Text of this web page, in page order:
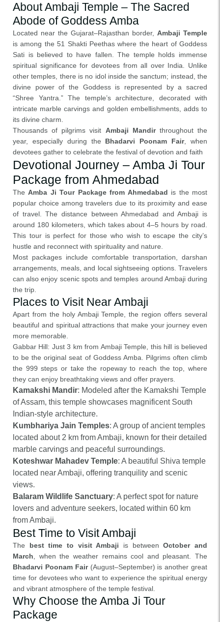
About Ambaji Temple – The Sacred
Abode of Goddess Amba
Located near the Gujarat–Rajasthan border, Ambaji Temple
is among the 51 Shakti Peethas where the heart of Goddess
Sati is believed to have fallen. The temple holds immense
spiritual significance for devotees from all over India. Unlike
other temples, there is no idol inside the sanctum; instead, the
divine power of the Goddess is represented by a sacred
“Shree Yantra.” The temple’s architecture, decorated with
intricate marble carvings and golden embellishments, adds to
its divine charm.
Thousands of pilgrims visit Ambaji Mandirthroughout the
year, especially during the Bhadarvi Poonam Fair, when
devotees gather to celebrate the festival of devotion and faith
Devotional Journey – Amba Ji Tour
Package from Ahmedabad
TheAmba Ji Tour Package from Ahmedabad is the most
popular choice among travelers due to its proximity and ease
of travel. The distance between Ahmedabad and Ambaji is
around 180 kilometers, which takes about 4–5 hours by road.
This tour is perfect for those who wish to escape the city’s
hustle and reconnect with spirituality and nature.
Most packages include comfortable transportation, darshan
arrangements, meals, and local sightseeing options. Travelers
can also enjoy scenic spots and temples around Ambaji during
the trip.
Places to Visit Near Ambaji
Apart from the holy Ambaji Temple, the region offers several
beautiful and spiritual attractions that make your journey even
more memorable.
Gabbar Hill: Just 3 km from Ambaji Temple, this hill is believed
to be the original seat of Goddess Amba. Pilgrims often climb
the 999 steps or take the ropeway to reach the top, where
they can enjoy breathtaking views and offer prayers.
Kamakshi Mandir: Modeled after the Kamakshi Temple
of Assam, this temple showcases magnificent South
Indian-style architecture.
Kumbhariya Jain Temples: A group of ancient temples
located about 2 km from Ambaji, known for their detailed
marble carvings and peaceful surroundings.
Koteshwar Mahadev Temple: A beautiful Shiva temple
located near Ambaji, offering tranquility and scenic
views.
Balaram Wildlife Sanctuary: A perfect spot for nature
lovers and adventure seekers, located within 60 km
from Ambaji.
Best Time to Visit Ambaji
The best time to visit Ambaji is betweenOctober and
March , when the weather remains cool and pleasant. The
Bhadarvi Poonam Fair(August–September) is another great
time for devotees who want to experience the spiritual energy
and vibrant atmosphere of the temple festival.
Why Choose the Amba Ji Tour
Package